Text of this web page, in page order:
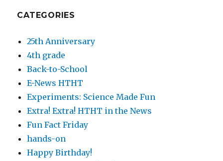
CATEGORIES
25th Anniversary
4th grade
Back-to-School
E-News HTHT
Experiments: Science Made Fun
Extra! Extra! HTHT in the News
Fun Fact Friday
hands-on
Happy Birthday!